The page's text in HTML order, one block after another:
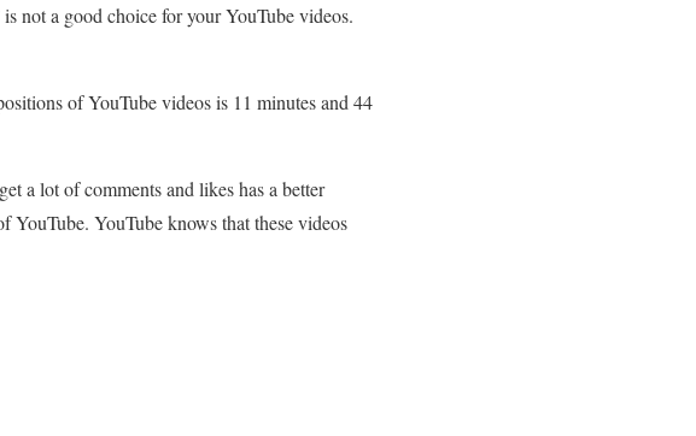
not a good choice for your YouTube videos.
of YouTube videos is 11 minutes and 44
a lot of comments and likes has a better
YouTube. YouTube knows that these videos